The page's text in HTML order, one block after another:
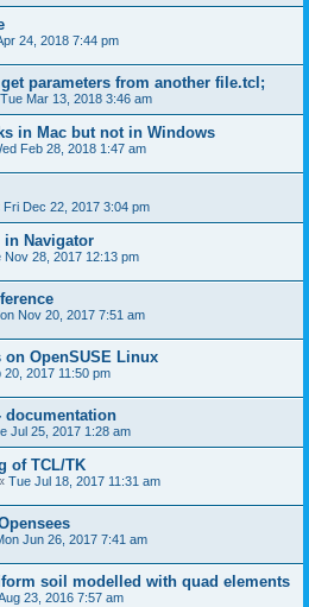
24, 2018 7:44 pm
parameters from another file.tcl;
Tue Mar 13, 2018 3:46 am
in Mac but not in Windows
Feb 28, 2018 1:47 am
Fri Dec 22, 2017 3:04 pm
in Navigator
Nov 28, 2017 12:13 pm
Nov 20, 2017 7:51 am
OpenSUSE Linux
20, 2017 11:50 pm
documentation
Jul 25, 2017 1:28 am
of TCL/TK
Tue Jul 18, 2017 11:31 am
Jun 26, 2017 7:41 am
soil modelled with quad elements
23, 2016 7:57 am